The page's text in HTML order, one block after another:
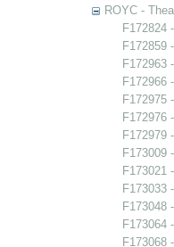
ROYC -
F172824
F172859
F172963
F172966
F172975
F172976
F172979
F173009
F173021
F173033
F173048
F173064
F173068